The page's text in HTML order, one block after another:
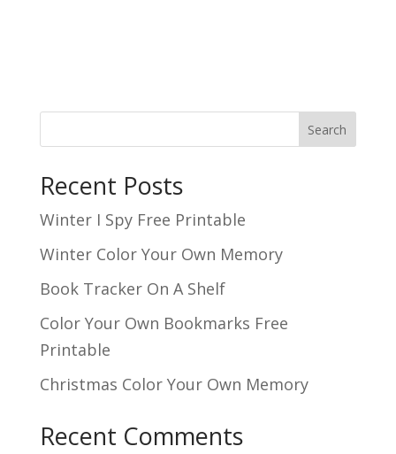
Search
Recent Posts
Winter I Spy Free Printable
Winter Color Your Own Memory
Book Tracker On A Shelf
Color Your Own Bookmarks Free
Printable
Christmas Color Your Own Memory
Recent Comments